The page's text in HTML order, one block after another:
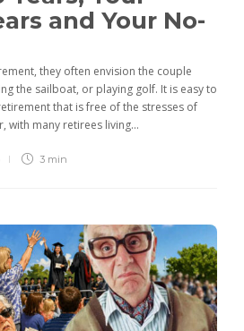
and Your No-
they often envision the couple
the sailboat, or playing golf. It is easy to
that is free of the stresses of
with many retirees living...
3 min